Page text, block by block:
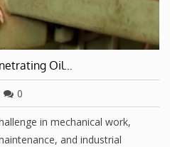
Oil…
0
in mechanical work,
and industrial